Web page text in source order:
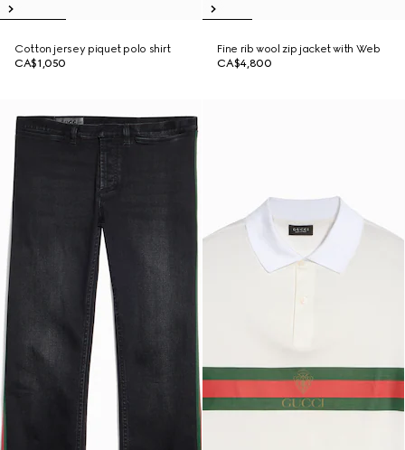
Cotton jersey piquet polo shirt
CA$1,050
Fine rib wool zip jacket with Web
CA$4,800